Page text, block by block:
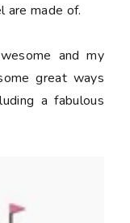
are made of.
and my
great ways
a fabulous